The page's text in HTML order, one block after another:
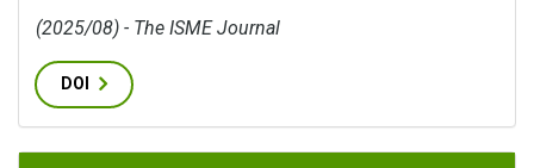
(2025/08) - The ISME Journal
DOI